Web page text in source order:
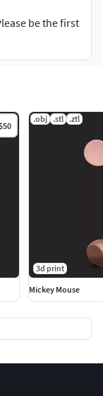
be the first
$50
.obj .stl .ztl
3d print
Mickey Mouse